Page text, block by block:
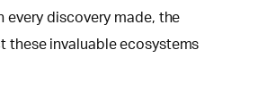
every discovery made, the
these invaluable ecosystems